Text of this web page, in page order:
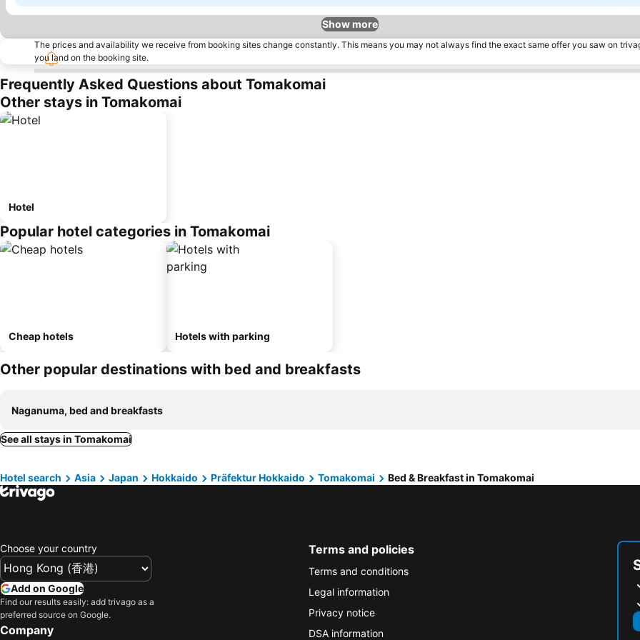
Show more
The prices and availability we receive from booking sites change constantly. This means you may not always find the exact same offer you saw on
you land on the booking site.
Frequently Asked Questions about Tomakomai
Other stays in Tomakomai
Hotel
Popular hotel categories in Tomakomai
Cheap hotels Hotels with parking
Other popular destinations with bed and breakfasts
Naganuma, bed and breakfasts
See all stays in Tomakomai
Hotel search Asia Japan Hokkaido Präfektur Hokkaido Tomakomai Bed & Breakfast in Tomakomai
Choose your country
Add on Google
Find our results easily: add trivago as a
preferred source on Google.
Company
Terms and policies
Terms and conditions
Legal information
Privacy notice
DSA information